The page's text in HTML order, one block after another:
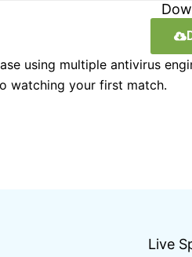
using multiple antivirus
watching your first match.
Live